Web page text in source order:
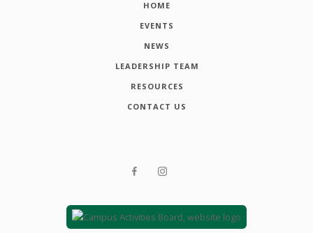
HOME
EVENTS
NEWS
LEADERSHIP TEAM
RESOURCES
CONTACT US